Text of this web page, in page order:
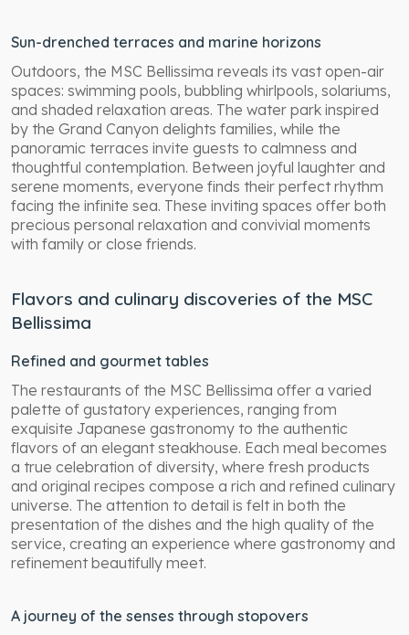
Sun-drenched terraces and marine horizons
Outdoors, the MSC Bellissima reveals its vast open-air
spaces: swimming pools, bubbling whirlpools, solariums,
and shaded relaxation areas. The water park inspired
by the Grand Canyon delights families, while the
panoramic terraces invite guests to calmness and
thoughtful contemplation. Between joyful laughter and
serene moments, everyone finds their perfect rhythm
facing the infinite sea. These inviting spaces offer both
precious personal relaxation and convivial moments
with family or close friends.
Flavors and culinary discoveries of the MSC
Bellissima
Refined and gourmet tables
The restaurants of the MSC Bellissima offer a varied
palette of gustatory experiences, ranging from
exquisite Japanese gastronomy to the authentic
flavors of an elegant steakhouse. Each meal becomes
a true celebration of diversity, where fresh products
and original recipes compose a rich and refined culinary
universe. The attention to detail is felt in both the
presentation of the dishes and the high quality of the
service, creating an experience where gastronomy and
refinement beautifully meet.
A journey of the senses through stopovers